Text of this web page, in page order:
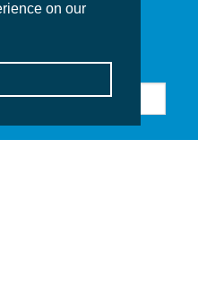
on our